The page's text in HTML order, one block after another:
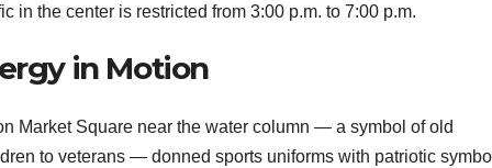
in the center is restricted from 3:00 p.m. to 7:00 p.m.
in Motion
Market Square near the water column — a symbol of old
to veterans — donned sports uniforms with patriotic